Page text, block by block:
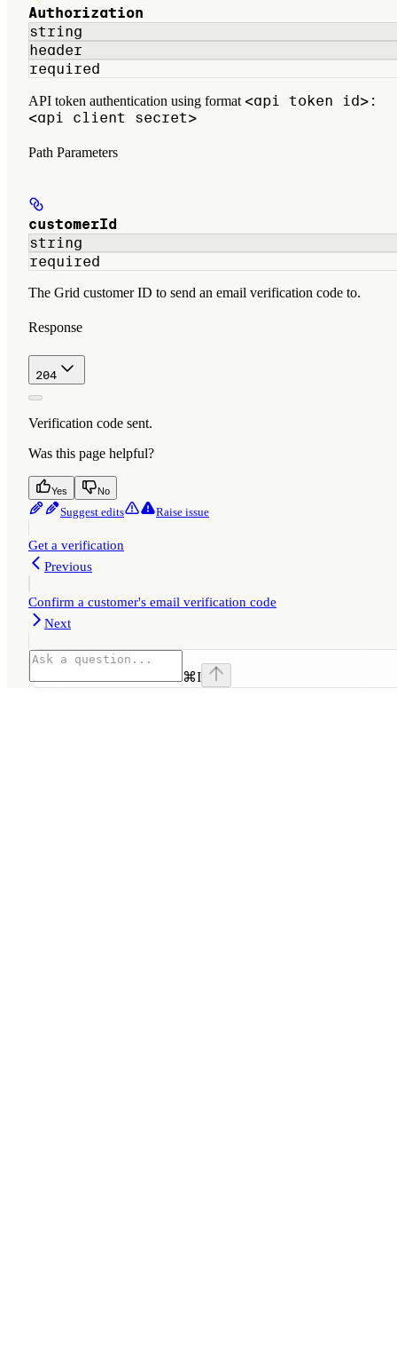
Authorization
string
header
required
API token authentication using format <api token id>:
<api client secret>
Path Parameters
customerId
string
required
The Grid customer ID to send an email verification code to.
Response
204
Verification code sent.
Was this page helpful?
Yes No
Suggest edits Raise issue
Get a verification
Previous
Confirm a customer's email verification code
Next
⌘I